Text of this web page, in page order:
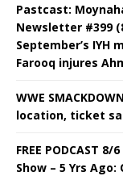
Pastcast:
Newsletter #399
September’s IYH
Farooq injures
WWE
location, ticket
FREE PODCAST
Show – 5 Yrs